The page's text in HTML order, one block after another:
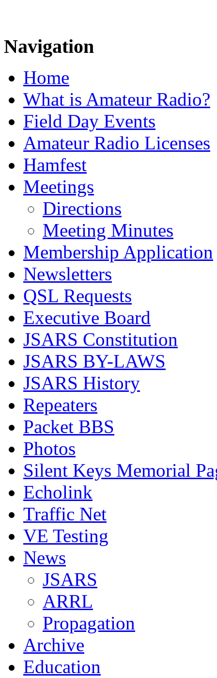
Navigation
Home
What is Amateur Radio?
Field Day Events
Amateur Radio Licenses
Hamfest
Meetings
Directions
Meeting Minutes
Membership Application
Newsletters
QSL Requests
Executive Board
JSARS Constitution
JSARS BY-LAWS
JSARS History
Repeaters
Packet BBS
Photos
Silent Keys Memorial
Echolink
Traffic Net
VE Testing
News
JSARS
ARRL
Propagation
Archive
Education